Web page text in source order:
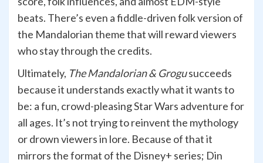
beats. There’s even a fiddle-driven folk version of
the Mandalorian theme that will reward viewers
who stay through the credits.
Ultimately, The Mandalorian & Grogusucceeds
because it understands exactly what it wants to
be: a fun, crowd-pleasing Star Wars adventure for
all ages. It’s not trying to reinvent the mythology
or drown viewers in lore. Because of that it
mirrors the format of the Disney+ series; Din